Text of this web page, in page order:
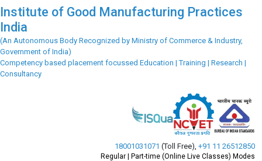
Institute of Good Manufacturing Practices
India
(An Autonomous Body Recognized by Ministry of Commerce & Industry,
Government of India)
Competency based placement focussed Education | Training | Research |
Consultancy
18001031071 (Toll Free) +91 11 26512850
Regular | Part-time (Online Live Classes) Modes